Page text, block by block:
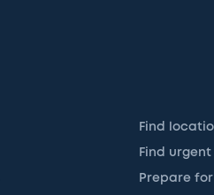
Find
Find
Prepare